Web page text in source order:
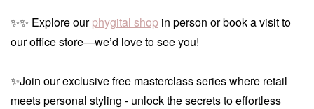
✨✨ Explore ourphygital shop in person or book a visit to
our office store—we’d love to see you!
✨Join our exclusive free masterclass series where retail
meets personal styling - unlock the secrets to effortless